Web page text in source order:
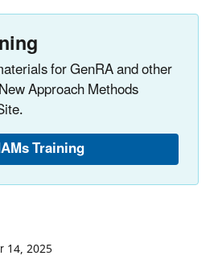
for GenRA and other
Approach Methods
Training
14, 2025